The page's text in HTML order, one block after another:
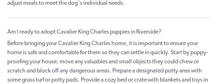
adjust meals to meet the dog's individual needs.
Am I ready to adopt Cavalier King Charles puppies in Riverside?
Before bringing your Cavalier King Charles home, it is important to ensure your
home is safe and comfortable for them so they can settle in quickly. Start by puppy-
proofing your house; move any valuables and small objects they could chew or
scratch and block off any dangerous areas. Prepare a designated potty area with
some grass turf or potty pads. Provide a cozy bed or crate with blankets and toys in